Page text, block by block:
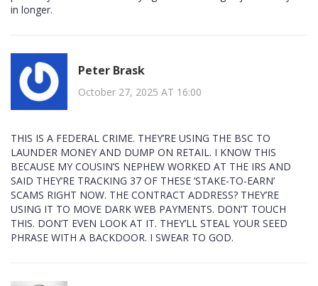
in longer.
Peter Brask
October 27, 2025 AT 16:00
THIS IS A FEDERAL CRIME. THEY’RE USING THE BSC TO
LAUNDER MONEY AND DUMP ON RETAIL. I KNOW THIS
BECAUSE MY COUSIN’S NEPHEW WORKED AT THE IRS AND
SAID THEY’RE TRACKING 37 OF THESE ‘STAKE-TO-EARN’
SCAMS RIGHT NOW. THE CONTRACT ADDRESS? THEY’RE
USING IT TO MOVE DARK WEB PAYMENTS. DON’T TOUCH
THIS. DON’T EVEN LOOK AT IT. THEY’LL STEAL YOUR SEED
PHRASE WITH A BACKDOOR. I SWEAR TO GOD.